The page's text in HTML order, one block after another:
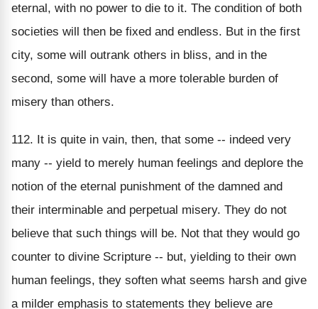
eternal, with no power to die to it. The condition of both
societies will then be fixed and endless. But in the first
city, some will outrank others in bliss, and in the
second, some will have a more tolerable burden of
misery than others.
112. It is quite in vain, then, that some -- indeed very
many -- yield to merely human feelings and deplore the
notion of the eternal punishment of the damned and
their interminable and perpetual misery. They do not
believe that such things will be. Not that they would go
counter to divine Scripture -- but, yielding to their own
human feelings, they soften what seems harsh and give
a milder emphasis to statements they believe are